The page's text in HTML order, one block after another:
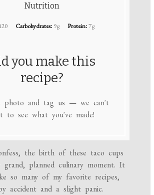
Nutrition
Carbohydrates: 9g Protein:7g
you make this
recipe?
photo and tag us — we can't
to see what you've made!
the birth of these taco cups
grand, planned culinary moment. It
so many of my favorite recipes,
accident and a slight panic.